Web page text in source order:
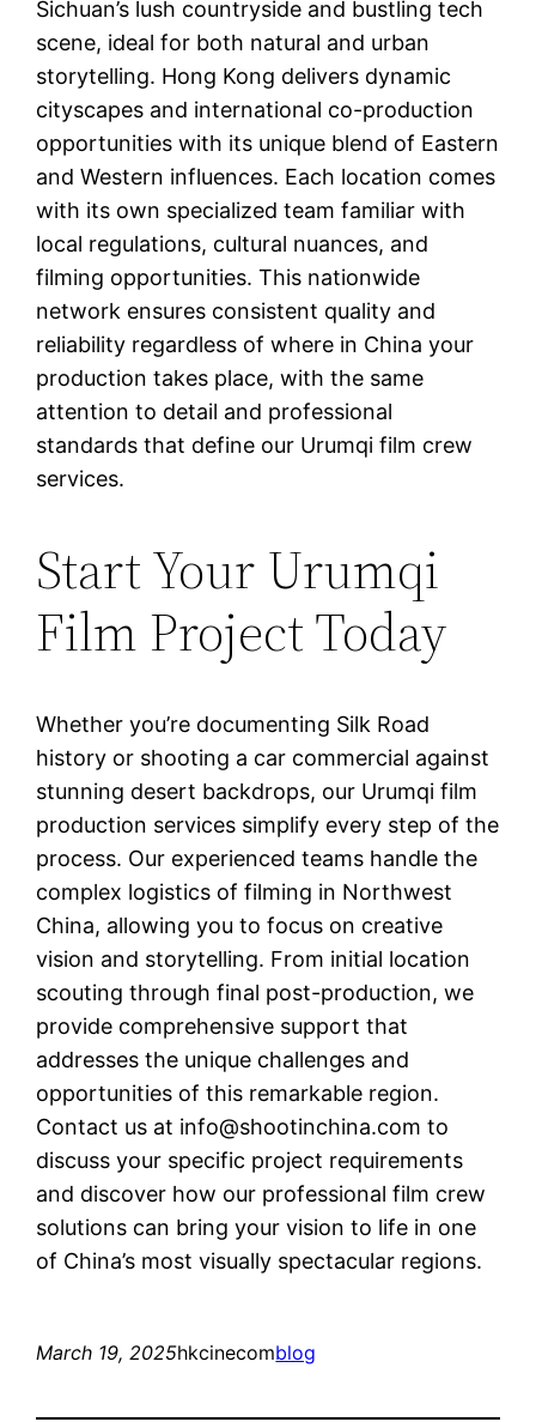
Sichuan’s lush countryside and bustling tech
scene, ideal for both natural and urban
storytelling. Hong Kong delivers dynamic
cityscapes and international co-production
opportunities with its unique blend of Eastern
and Western influences. Each location comes
with its own specialized team familiar with
local regulations, cultural nuances, and
filming opportunities. This nationwide
network ensures consistent quality and
reliability regardless of where in China your
production takes place, with the same
attention to detail and professional
standards that define our Urumqi film crew
services.
Start Your Urumqi
Film Project Today
Whether you’re documenting Silk Road
history or shooting a car commercial against
stunning desert backdrops, our Urumqi film
production services simplify every step of the
process. Our experienced teams handle the
complex logistics of filming in Northwest
China, allowing you to focus on creative
vision and storytelling. From initial location
scouting through final post-production, we
provide comprehensive support that
addresses the unique challenges and
opportunities of this remarkable region.
Contact us at info@shootinchina.com to
discuss your specific project requirements
and discover how our professional film crew
solutions can bring your vision to life in one
of China’s most visually spectacular regions.
March 19, 2025hkcinecomblog